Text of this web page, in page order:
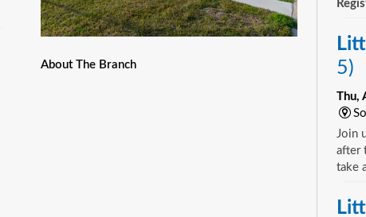
About The Branch
5)
Thu,
Join
after
take